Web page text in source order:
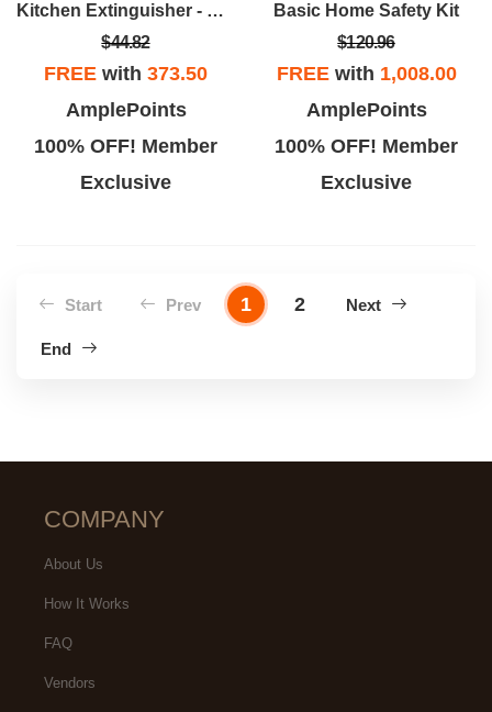
Kitchen Extinguisher - UL Rated 711A
$44.82
FREE with 373.50
AmplePoints
100% OFF! Member
Exclusive
Basic Home Safety Kit
$120.96
FREEwith 1,008.00
AmplePoints
100% OFF! Member
Exclusive
Start Prev 1 2 Next
End
COMPANY
About Us
How It Works
FAQ
Vendors